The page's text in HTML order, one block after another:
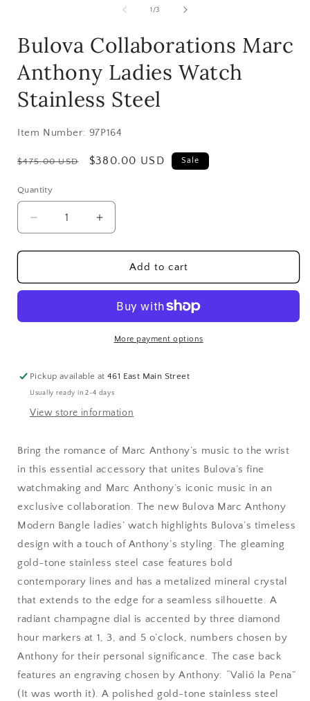
1 /of
3
Bulova Collaborations Marc
Anthony Ladies Watch
Stainless Steel
Item Number: 97P164
Regular
$475.00 USD
Sale
$380.00 USD Sale
Quantity
Decrease
quantity
for
Collaborations
Ladies
Increase
quantity
for
Bulova
Collaborations
Anthony
Ladies
Watch
Add to cart
More payment options
Pickup available at461 East Main Street
Usually ready in 2-4 days
View store information
Bring the romance of Marc Anthony’s music to the wrist
in this essential accessory that unites Bulova’s fine
watchmaking and Marc Anthony’s iconic music in an
exclusive collaboration. The new Bulova Marc Anthony
Modern Bangle ladies’ watch highlights Bulova’s timeless
design with a touch of Anthony’s styling. The gleaming
gold-tone stainless steel case features bold
contemporary lines and has a metalized mineral crystal
that extends to the edge for a seamless silhouette. A
radiant champagne dial is accented by three diamond
hour markers at 1, 3, and 5 o’clock, numbers chosen by
Anthony for their personal significance. The case back
features an engraving chosen by Anthony: “Valió la Pena”
(It was worth it). A polished gold-tone stainless steel